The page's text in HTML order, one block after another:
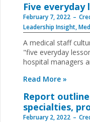
Five everyday
February 7, 2022
Leadership Insight,
A medical staff
"five everyday
hospital managers
Read More »
Report
specialties,
February 2, 2022